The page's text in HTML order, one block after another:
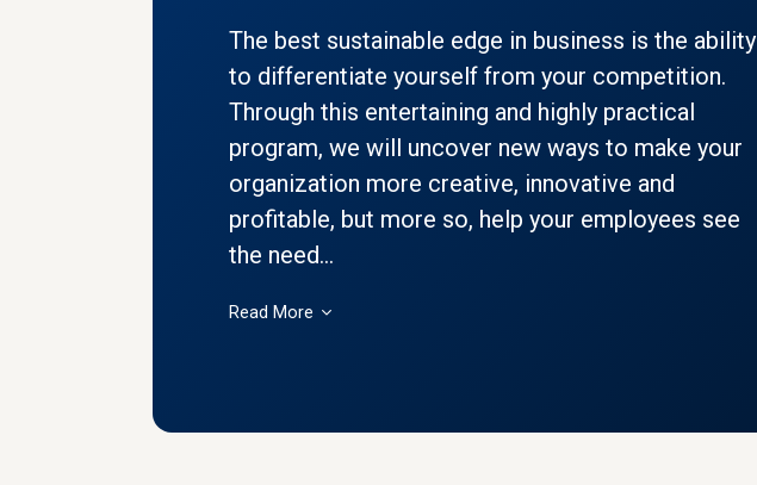
The best sustainable edge in business is the ability
to differentiate yourself from your competition.
Through this entertaining and highly practical
program, we will uncover new ways to make your
organization more creative, innovative and
profitable, but more so, help your employees see
the need...
Read More